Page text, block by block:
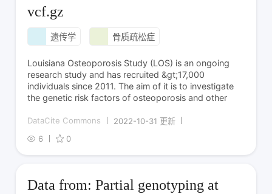
vcf.gz
遗传学 骨质疏松症
Louisiana Osteoporosis Study (LOS) is an ongoing
research study and has recruited &gt;17,000
individuals since 2011. The aim of it is to investigate
the genetic risk factors of osteoporosis and other
DataCite Commons
2022-10-31 更新
6
0
Data from: Partial genotyping at